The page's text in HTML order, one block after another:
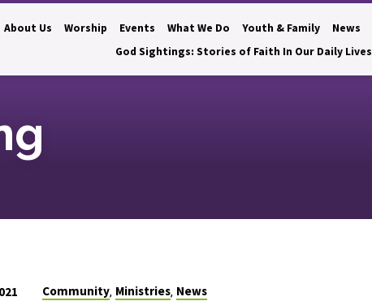
About Us Worship Events What We Do Youth & Family News
God Sightings: Stories of Faith In Our Daily Lives
Community, Ministries, News